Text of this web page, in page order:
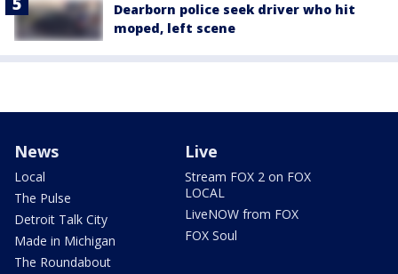
Dearborn police seek driver who hit
moped, left scene
News
Local
The Pulse
Detroit Talk City
Made in Michigan
The Roundabout
Live
Stream FOX 2 on FOX
LOCAL
LiveNOW from FOX
FOX Soul